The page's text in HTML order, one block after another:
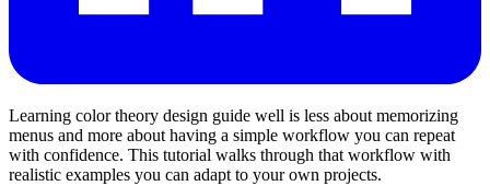
Learning color theory design guide well is less about memorizing
menus and more about having a simple workflow you can repeat
with confidence. This tutorial walks through that workflow with
realistic examples you can adapt to your own projects.